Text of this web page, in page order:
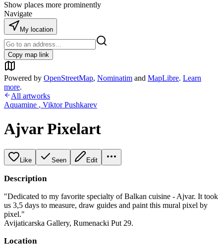
Show places more prominently
Navigate
My location
Copy map link
Powered by OpenStreetMap, Nominatim and MapLibre. Learn
more.
All artworks
Aquamine , Viktor Pushkarev
Ajvar Pixelart
Like Seen Edit
Description
"Dedicated to my favorite specialty of Balkan cuisine - Ajvar. It took
us 3,5 days to measure, draw guides and paint this mural pixel by
pixel."
Avijaticarska Gallery, Rumenacki Put 29.
Location